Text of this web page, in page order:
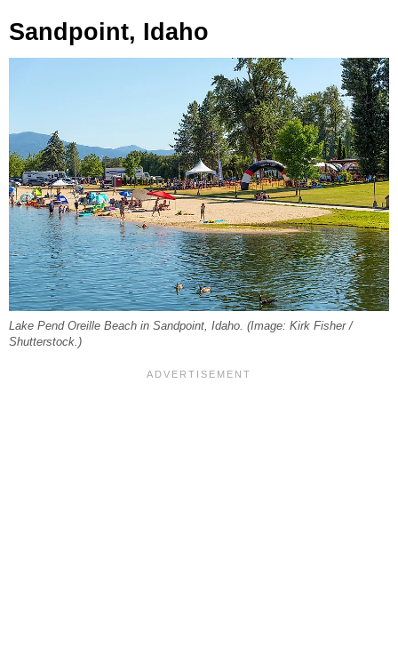
Sandpoint, Idaho
Lake Pend Oreille Beach in Sandpoint, Idaho. (Image: Kirk Fisher /
Shutterstock.)